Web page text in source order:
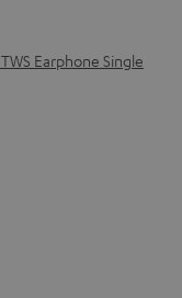
Earphone Single